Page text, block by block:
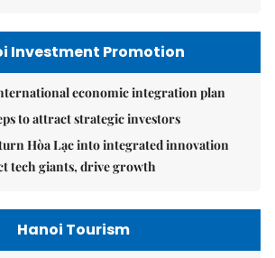
Investment Promotion
economic integration plan
to attract strategic investors
Hòa Lạc into integrated innovation
tech giants, drive growth
Hanoi Tourism